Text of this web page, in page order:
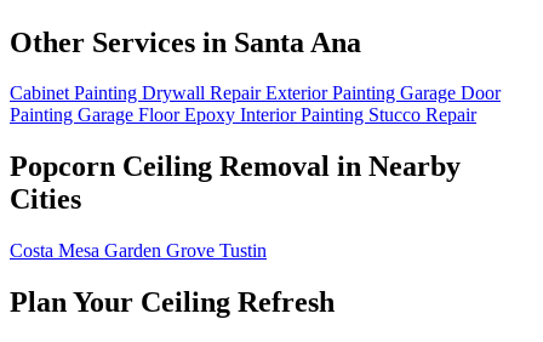
Other Services in Santa Ana
Cabinet Painting Drywall RepairExterior Painting Garage Door
Painting Garage Floor Epoxy Interior Painting Stucco Repair
Popcorn Ceiling Removal in Nearby
Cities
Costa Mesa Garden Grove Tustin
Plan Your Ceiling Refresh